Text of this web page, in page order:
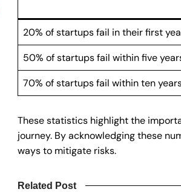
20% of startups fail in their first
50% of startups fail within five
70% of startups fail within ten
These statistics highlight the
journey. By acknowledging these
ways to mitigate risks.
Related Post